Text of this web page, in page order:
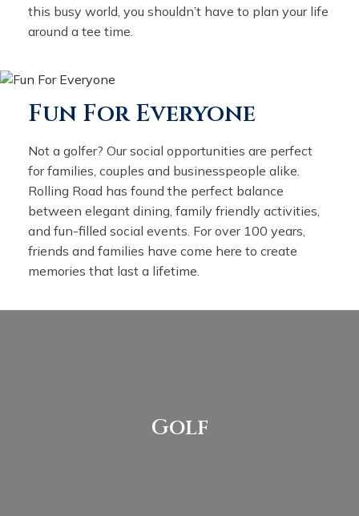
this busy world, you shouldn’t have to plan your life
around a tee time.
Fun For Everyone
Not a golfer? Our social opportunities are perfect
for families, couples and businesspeople alike.
Rolling Road has found the perfect balance
between elegant dining, family friendly activities,
and fun-filled social events. For over 100 years,
friends and families have come here to create
memories that last a lifetime.
Golf